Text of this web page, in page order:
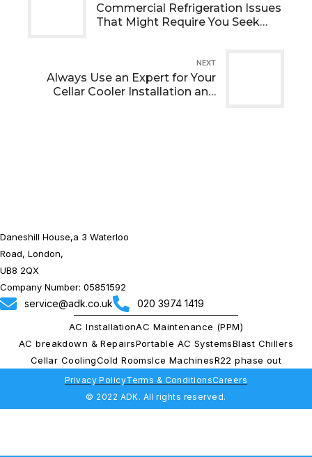
Commercial Refrigeration Issues
That Might Require You Seek
NEXT
Always Use an Expert for Your
Cellar Cooler Installation and
Daneshill House,a 3 Waterloo
Road, London,
UB8 2QX
Company Number: 05851592
service@adk.co.uk 020 3974 1419
AC InstallationAC Maintenance (PPM)
AC breakdown & RepairsPortable AC SystemsBlast Chillers
Cellar CoolingCold RoomsIce MachinesR22 phase out
Privacy PolicyTerms & ConditionsCareers
© 2022 ADK. All rights reserved.